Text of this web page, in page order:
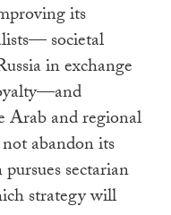
its
societal
in exchange
Arab and regional
abandon its
sectarian
strategy will